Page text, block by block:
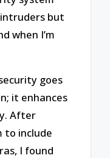
but
when I’m
goes
it enhances
After
to include
I found